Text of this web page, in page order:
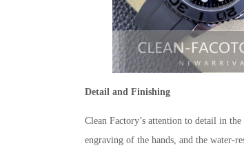
Detail and Finishing
Clean Factory’s attention to detail in
engraving of the hands, and the water-